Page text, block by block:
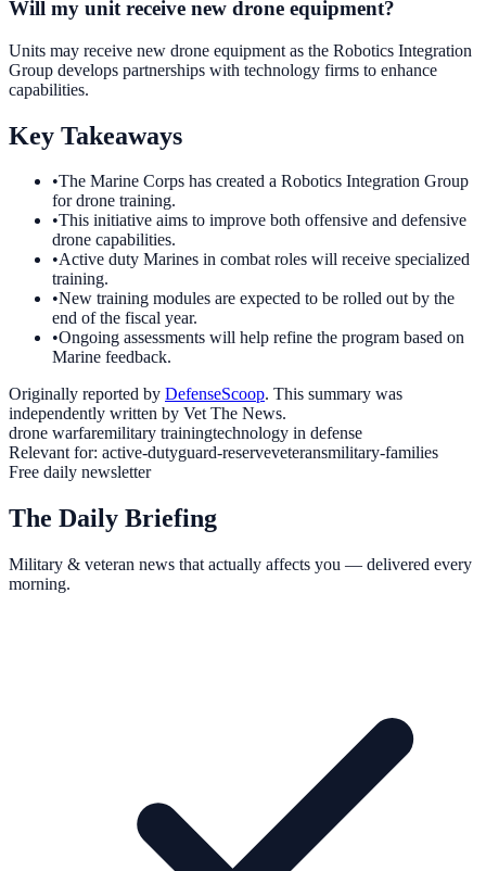
Will my unit receive new drone equipment?
Units may receive new drone equipment as the Robotics Integration
Group develops partnerships with technology firms to enhance
capabilities.
Key Takeaways
•The Marine Corps has created a Robotics Integration Group
for drone training.
•This initiative aims to improve both offensive and defensive
drone capabilities.
•Active duty Marines in combat roles will receive specialized
training.
•New training modules are expected to be rolled out by the
end of the fiscal year.
•Ongoing assessments will help refine the program based on
Marine feedback.
Originally reported by DefenseScoop. This summary was
independently written by Vet The News.
drone warfaremilitary trainingtechnology in defense
Relevant for: active-dutyguard-reserveveteransmilitary-families
Free daily newsletter
The Daily Briefing
Military & veteran news that actually affects you — delivered every
morning.